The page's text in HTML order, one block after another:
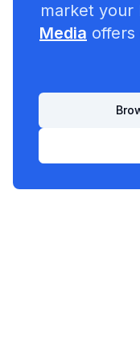
market your
Media